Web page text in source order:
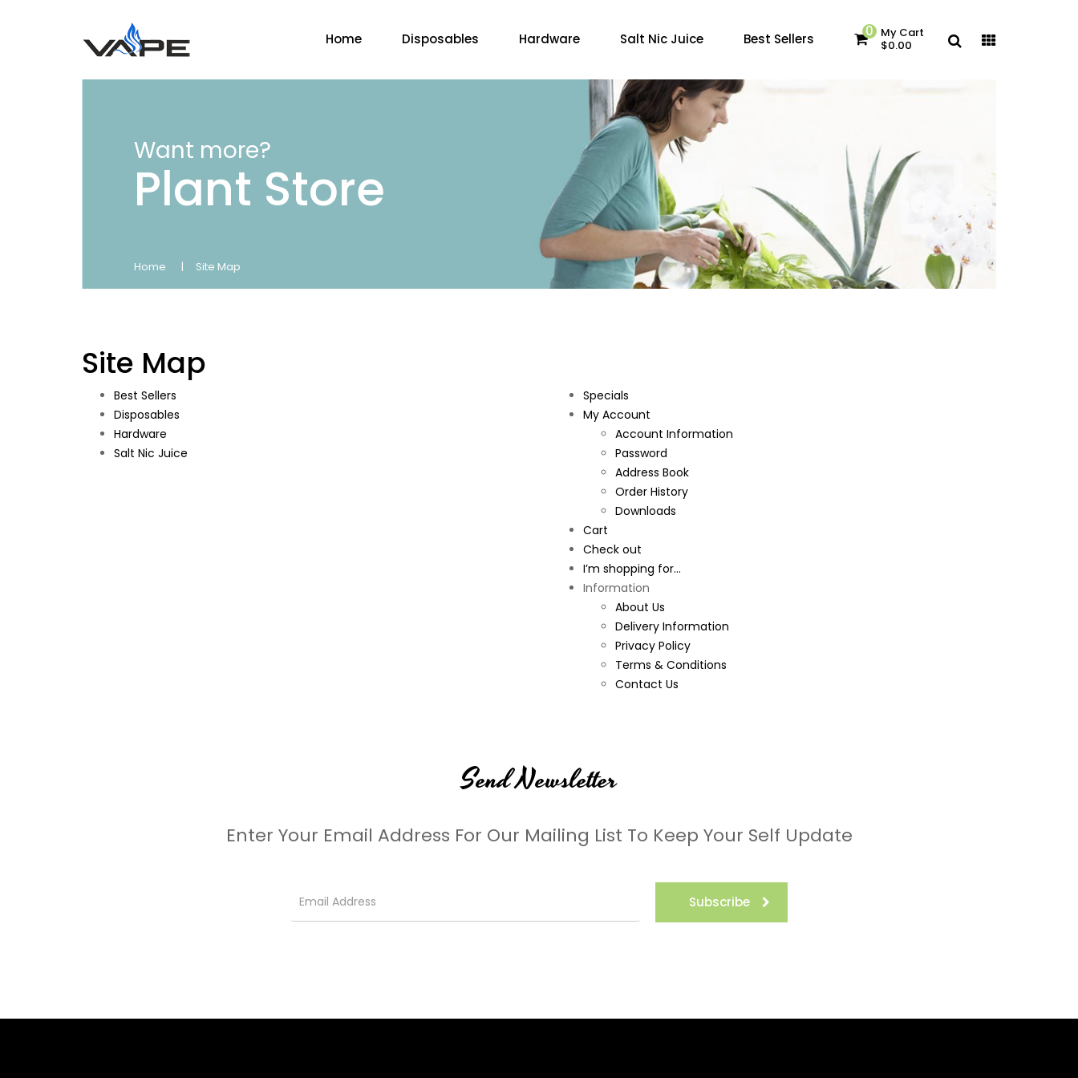
Home Disposables Hardware Salt Nic Juice Best Sellers 0 My Cart
$0.00
Want more?
Plant Store
Home Site Map
Site Map
Best Sellers
Disposables
Hardware
Salt Nic Juice
Specials
My Account
Account Information
Password
Address Book
Order History
Downloads
Cart
Check out
I’m shopping for...
Information
About Us
Delivery Information
Privacy Policy
Terms & Conditions
Contact Us
Send Newsletter
Enter Your Email Address For Our Mailing List To Keep Your Self Update
Subscribe